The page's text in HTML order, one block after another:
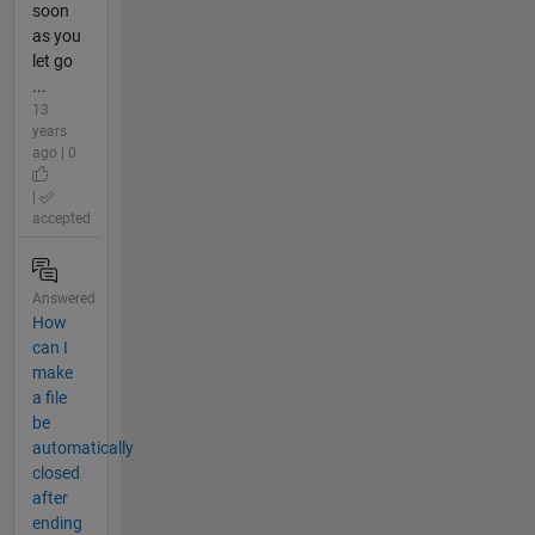
soon
as you
let go
...
13
years
ago | 0
accepted
Answered
How
can I
make
a file
be
automatically
closed
after
ending